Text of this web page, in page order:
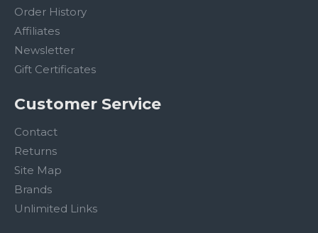
Order History
Affiliates
Newsletter
Gift Certificates
Customer Service
Contact
Returns
Site Map
Brands
Unlimited Links